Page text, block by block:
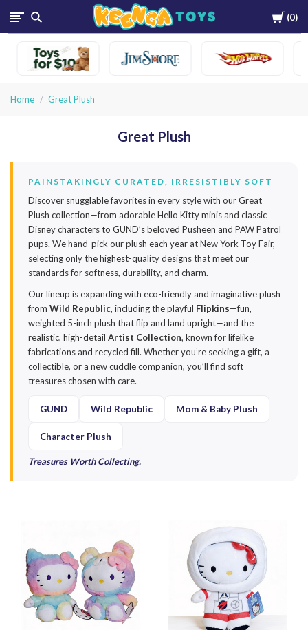
Cart
0
Keenga
Toys
Home Great Plush
Great Plush
PAINSTAKINGLY CURATED, IRRESISTIBLY SOFT
Discover snugglable favorites in every style with our Great
Plush collection—from adorable Hello Kitty minis and classic
Disney characters to GUND’s beloved Pusheen and PAW Patrol
pups. We hand-pick our plush each year at New York Toy Fair,
selecting only the highest-quality designs that meet our
standards for softness, durability, and charm.
Our lineup is expanding with eco-friendly and imaginative plush
from Wild Republic, including the playful Flipkins—fun,
weighted 5-inch plush that flip and land upright—and the
realistic, high-detail Artist Collection, known for lifelike
fabrications and recycled fill. Whether you’re seeking a gift, a
collectible, or a new cuddle companion, you’ll find soft
treasures chosen with care.
GUND Wild Republic Mom & Baby Plush
Character Plush
Treasures Worth Collecting.